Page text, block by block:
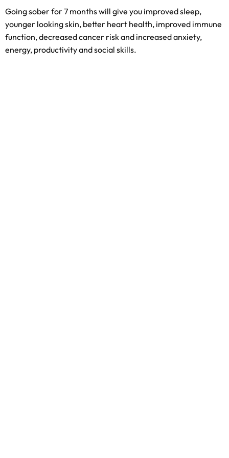
Going sober for 7 months will give you improved sleep,
younger looking skin, better heart health, improved immune
function, decreased cancer risk and increased anxiety,
energy, productivity and social skills.